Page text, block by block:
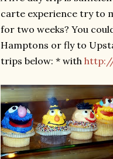
carte experience try to
for two weeks? You
Hamptons or fly to
trips below: * with